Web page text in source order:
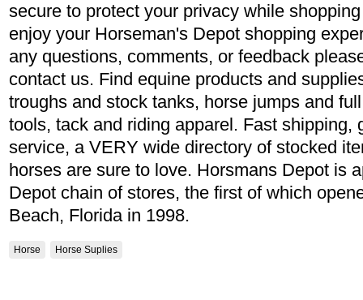
secure to protect your privacy while
enjoy your Horseman's Depot shopping
any questions, comments, or feedback
contact us. Find equine products and
troughs and stock tanks, horse jumps and
tools, tack and riding apparel. Fast shipping,
service, a VERY wide directory of stocked
horses are sure to love. Horsmans Depot is
Depot chain of stores, the first of which
Beach, Florida in 1998.
Horse Horse Suplies